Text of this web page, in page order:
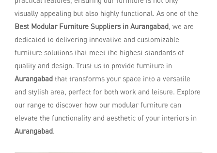
visually appealing but also highly functional. As one of the
Best Modular Furniture Suppliers in Aurangabad, we are
dedicated to delivering innovative and customizable
furniture solutions that meet the highest standards of
quality and design. Trust us to provide furniture in
Aurangabad that transforms your space into a versatile
and stylish area, perfect for both work and leisure. Explore
our range to discover how our modular furniture can
elevate the functionality and aesthetic of your interiors in
Aurangabad.